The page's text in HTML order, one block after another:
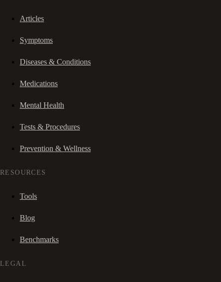
Articles
Symptoms
Diseases & Conditions
Medications
Mental Health
Tests & Procedures
Prevention & Wellness
RESOURCES
Tools
Blog
Benchmarks
LEGAL